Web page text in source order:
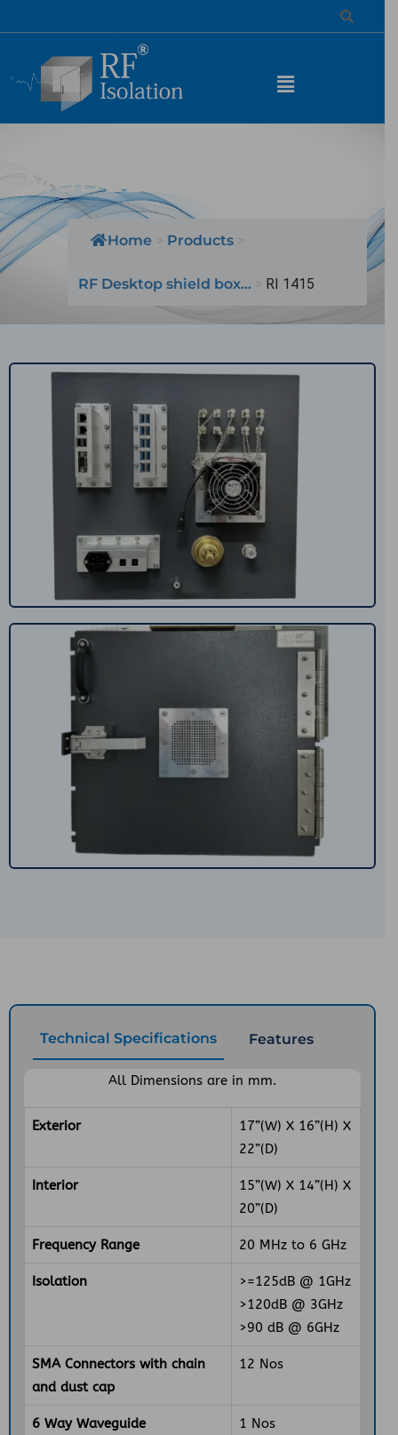
MODEL NAME: RI 1415
Home > Products >
RF Desktop shield box... > RI 1415
Technical Specifications Features
All Dimensions are in mm.
Exterior
17”(W) X 16”(H) X
22”(D)
Interior
15”(W) X 14”(H) X
20”(D)
Frequency Range 20 MHz to 6 GHz
Isolation
>=125dB @ 1GHz
>120dB @ 3GHz
>90 dB @ 6GHz
SMA Connectors with chain
and dust cap
12 Nos
6 Way Waveguide 1 Nos